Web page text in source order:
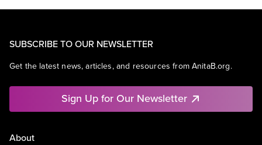
SUBSCRIBE TO OUR NEWSLETTER
Get the latest news, articles, and resources from AnitaB.org.
Sign Up for Our Newsletter
About